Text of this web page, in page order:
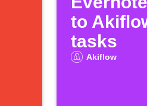
to
tasks
Akiflow